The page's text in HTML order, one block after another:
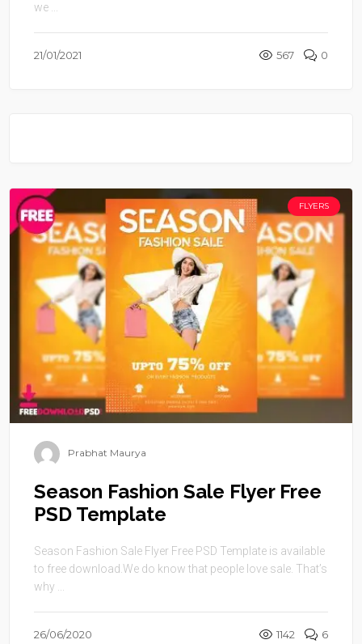
we ...
21/01/2021 567 0
FLYERS
Prabhat Maurya
Season Fashion Sale Flyer Free
PSD Template
Season Fashion Sale Flyer Free PSD Template is available
to free download.We do know that people love sale. That’s
why ...
26/06/2020 1142 6